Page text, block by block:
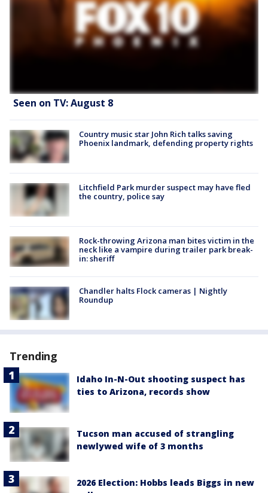
Seen on TV: August 8
Country music star John Rich talks saving
Phoenix landmark, defending property rights
Litchfield Park murder suspect may have fled
the country, police say
Rock-throwing Arizona man bites victim in the
neck like a vampire during trailer park break-
in: sheriff
Chandler halts Flock cameras | Nightly
Roundup
Trending
Idaho In-N-Out shooting suspect has
ties to Arizona, records show
Tucson man accused of strangling
newlywed wife of 3 months
2026 Election: Hobbs leads Biggs in new